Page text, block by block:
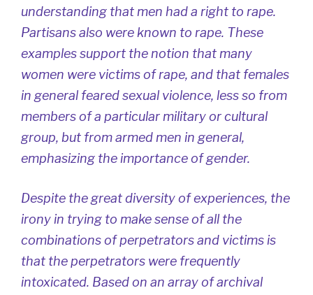
understanding that men had a right to rape.
Partisans also were known to rape. These
examples support the notion that many
women were victims of rape, and that females
in general feared sexual violence, less so from
members of a particular military or cultural
group, but from armed men in general,
emphasizing the importance of gender.
Despite the great diversity of experiences, the
irony in trying to make sense of all the
combinations of perpetrators and victims is
that the perpetrators were frequently
intoxicated. Based on an array of archival